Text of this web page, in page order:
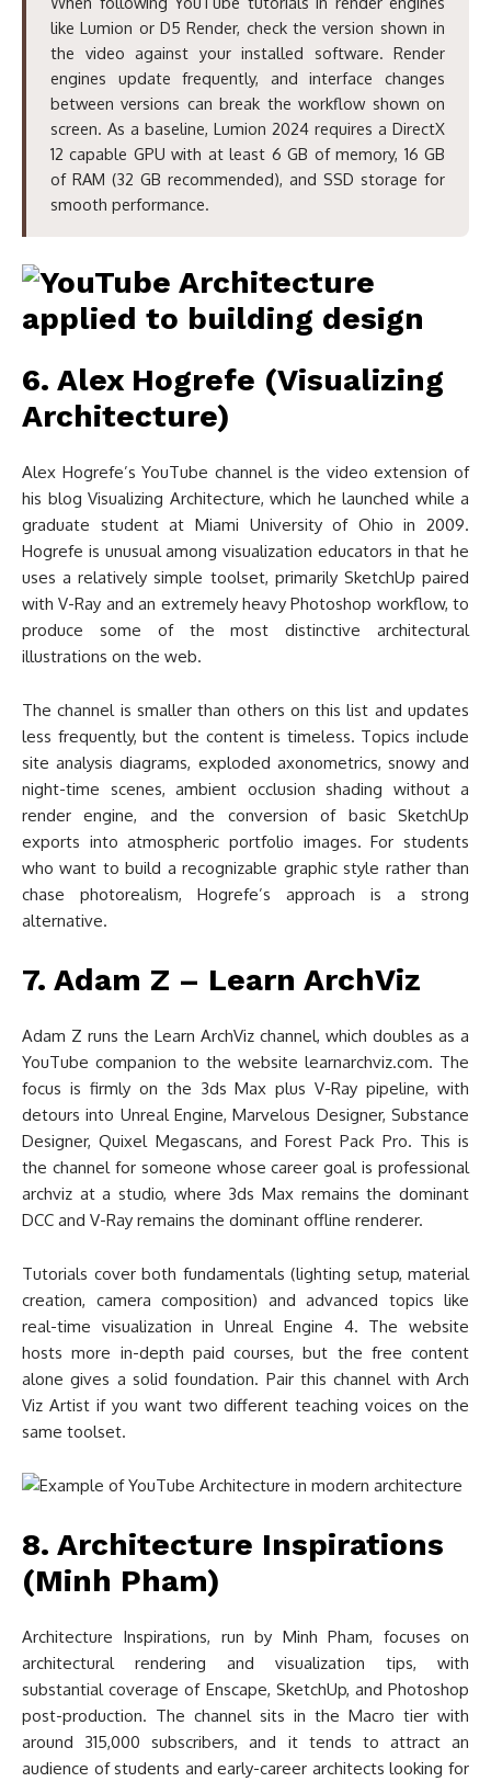
like Lumion or D5 Render, check the version shown in
the video against your installed software. Render
engines update frequently, and interface changes
between versions can break the workflow shown on
screen. As a baseline, Lumion 2024 requires a DirectX
12 capable GPU with at least 6 GB of memory, 16 GB
of RAM (32 GB recommended), and SSD storage for
smooth performance.
6. Alex Hogrefe (Visualizing
Architecture)
Alex Hogrefe’s YouTube channel is the video extension of
his blog Visualizing Architecture, which he launched while a
graduate student at Miami University of Ohio in 2009.
Hogrefe is unusual among visualization educators in that he
uses a relatively simple toolset, primarily SketchUp paired
with V-Ray and an extremely heavy Photoshop workflow, to
produce some of the most distinctive architectural
illustrations on the web.
The channel is smaller than others on this list and updates
less frequently, but the content is timeless. Topics include
site analysis diagrams, exploded axonometrics, snowy and
night-time scenes, ambient occlusion shading without a
render engine, and the conversion of basic SketchUp
exports into atmospheric portfolio images. For students
who want to build a recognizable graphic style rather than
chase photorealism, Hogrefe’s approach is a strong
alternative.
7. Adam Z – Learn ArchViz
Adam Z runs the Learn ArchViz channel, which doubles as a
YouTube companion to the website learnarchviz.com. The
focus is firmly on the 3ds Max plus V-Ray pipeline, with
detours into Unreal Engine, Marvelous Designer, Substance
Designer, Quixel Megascans, and Forest Pack Pro. This is
the channel for someone whose career goal is professional
archviz at a studio, where 3ds Max remains the dominant
DCC and V-Ray remains the dominant offline renderer.
Tutorials cover both fundamentals (lighting setup, material
creation, camera composition) and advanced topics like
real-time visualization in Unreal Engine 4. The website
hosts more in-depth paid courses, but the free content
alone gives a solid foundation. Pair this channel with Arch
Viz Artist if you want two different teaching voices on the
same toolset.
8. Architecture Inspirations
(Minh Pham)
Architecture Inspirations, run by Minh Pham, focuses on
architectural rendering and visualization tips, with
substantial coverage of Enscape, SketchUp, and Photoshop
post-production. The channel sits in the Macro tier with
around 315,000 subscribers, and it tends to attract an
audience of students and early-career architects looking for